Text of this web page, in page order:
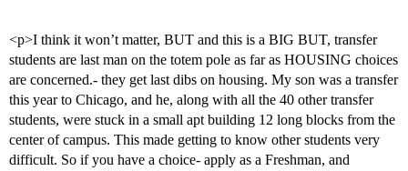
<p>I think it won’t matter, BUT and this is a BIG BUT, transfer
students are last man on the totem pole as far as HOUSING choices
are concerned.- they get last dibs on housing. My son was a transfer
this year to Chicago, and he, along with all the 40 other transfer
students, were stuck in a small apt building 12 long blocks from the
center of campus. This made getting to know other students very
difficult. So if you have a choice- apply as a Freshman, and